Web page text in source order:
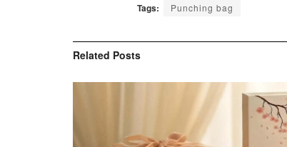
Tags: Punching bag
Related Posts